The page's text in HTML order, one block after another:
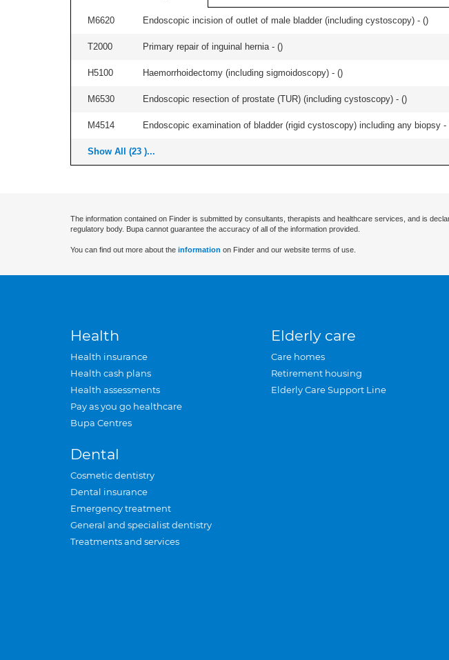
M6620 Endoscopic incision of outlet of male bladder (including cystoscopy) - ()
T2000 Primary repair of inguinal hernia - ()
H5100 Haemorrhoidectomy (including sigmoidoscopy) - ()
M6530 Endoscopic resection of prostate (TUR) (including cystoscopy) - ()
M4514 Endoscopic examination of bladder (rigid cystoscopy) including any biopsy -
Show All (23 )...
The information contained on Finder is submitted by consultants, therapists and healthcare services, and is
regulatory body. Bupa cannot guarantee the accuracy of all of the information provided.
You can find out more about the information on Finder and our website terms of use.
Health
Health insurance
Health cash plans
Health assessments
Pay as you go healthcare
Bupa Centres
Dental
Cosmetic dentistry
Dental insurance
Emergency treatment
General and specialist dentistry
Treatments and services
Elderly care
Care homes
Retirement housing
Elderly Care Support Line